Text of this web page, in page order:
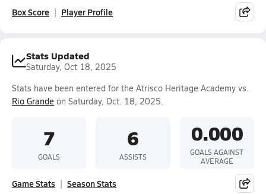
Box Score Player Profile
Stats Updated
Saturday, Oct 18, 2025
Stats have been entered for the Atrisco Heritage Academy vs.
Rio Grande on Saturday, Oct. 18, 2025.
7
GOALS
6
ASSISTS
0.000
GOALS AGAINST
AVERAGE
Game Stats Season Stats